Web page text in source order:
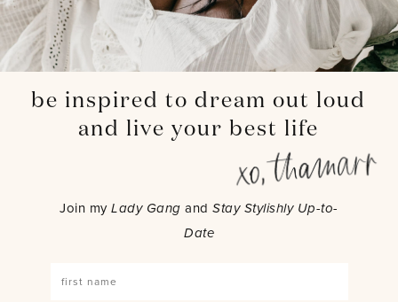
be inspired to dream out loud
and live your best life
Join myLady Gang andStay Stylishly Up-to-
Date